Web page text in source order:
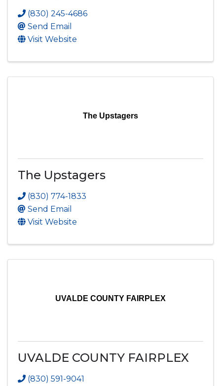
(830) 245-4686
Send Email
Visit Website
The Upstagers
The Upstagers
(830) 774-1833
Send Email
Visit Website
UVALDE COUNTY FAIRPLEX
UVALDE COUNTY FAIRPLEX
(830) 591-9041